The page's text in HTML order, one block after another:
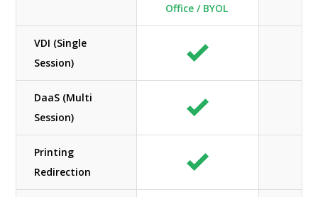
Office / BYOL
VDI (Single
Session)
DaaS (Multi
Session)
Printing
Redirection